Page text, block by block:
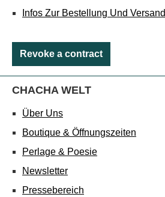
Infos Zur Bestellung Und Versand
Revoke a contract
CHACHA WELT
Über Uns
Boutique & Öffnungszeiten
Perlage & Poesie
Newsletter
Pressebereich